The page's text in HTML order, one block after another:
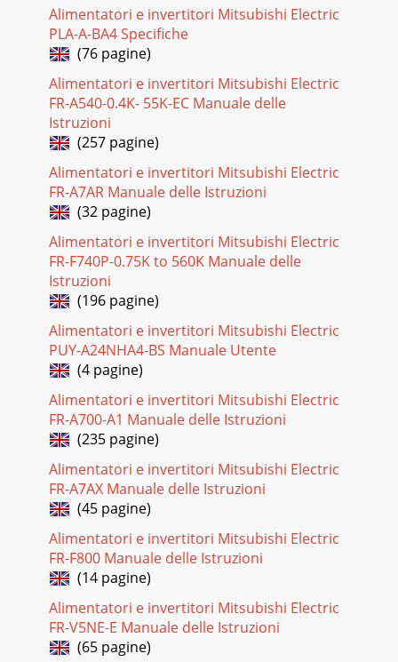
Pagina 18 - COOLING CAPACITY<6>
25Service Ref.Indoor unitOutdoor unitPKA-P1.6GAL PKA-
P2GALPU-P1.6VGA PU-
Pagina 19 - COOLING CAPACITY<7>
26Service Ref.Indoor unitOutdoor unitPKA-P1.6GAL1PU-
P1.6YGAA.UKPKA-P2GAL1Cool5,350
Pagina 20 - COOLING CAPACITY<8>
27Outdoor unit Service Ref.Service Ref.PKH-P1.6GALHPKA-
P1.6GALWith electric heaterWithout electric heaterWith
electric heaterWithout electric heaterPK
Pagina 21 - P.C. : Power consumption (kW)
28Outdoor unit Service Ref.Service Ref.PKA-
P1.6GALCoolingModeCapacity WInputIndoor unit Service
Ref.Phase,HzVoltsAmperesPhase,HzVoltsAmperesDischarge
Pagina 22 - 2. PERFORMANCE CURVE
29Outdoor unit Service Ref.Service Ref.PKH-P1.6GALH1PKA-
P1.6GAL1With electric heaterWithout electric heaterWith
electric heaterWithout electric heater
Pagina 23
33SAFETY PRECAUTION[1] Service toolsUse the below
service tools as exclusive tools for R407C refrigerant.No.
Pagina 24 - 3.2. Heat pump type
30Outdoor unit Service Ref.Service Ref.PKA-
Ref.Phase,HzVoltsAmperesPhase,HzVoltsAmperesDischarge
Pagina 25 - 3.3. Cooling only type
Alimentatori e invertitori Mitsubishi Electric
PLA-A-BA4 Specifiche
(76 pagine)
Alimentatori e invertitori Mitsubishi Electric
FR-A540-0.4K- 55K-EC Manuale delle
Istruzioni
(257 pagine)
Alimentatori e invertitori Mitsubishi Electric
FR-A7AR Manuale delle Istruzioni
(32 pagine)
Alimentatori e invertitori Mitsubishi Electric
FR-F740P-0.75K to 560K Manuale delle
Istruzioni
(196 pagine)
Alimentatori e invertitori Mitsubishi Electric
PUY-A24NHA4-BS Manuale Utente
(4 pagine)
Alimentatori e invertitori Mitsubishi Electric
FR-A700-A1 Manuale delle Istruzioni
(235 pagine)
Alimentatori e invertitori Mitsubishi Electric
FR-A7AX Manuale delle Istruzioni
(45 pagine)
Alimentatori e invertitori Mitsubishi Electric
FR-F800 Manuale delle Istruzioni
(14 pagine)
Alimentatori e invertitori Mitsubishi Electric
FR-V5NE-E Manuale delle Istruzioni
(65 pagine)